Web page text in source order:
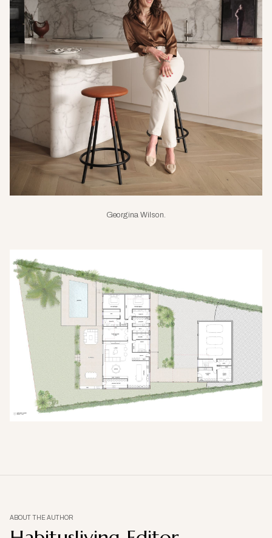
Georgina Wilson.
ABOUT THE AUTHOR